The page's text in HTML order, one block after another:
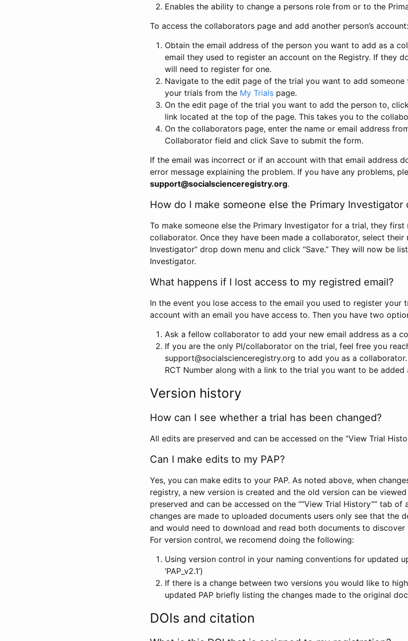
Enables the ability to change a persons role from or to the
To access the collaborators page and add another person’s account:
Obtain the email address of the person you want to add as a
email they used to register an account on the Registry. If they
will need to register for one.
Navigate to the edit page of the trial you want to add someone
your trials from the My Trials page.
On the edit page of the trial you want to add the person to,
link located at the top of the page. This takes you to the
On the collaborators page, enter the name or email address
Collaborator field and click Save to submit the form.
If the email was incorrect or if an account with that email address
error message explaining the problem. If you have any problems,
support@socialscienceregistry.org.
How do I make someone else the Primary Investigator
To make someone else the Primary Investigator for a trial, they first
collaborator. Once they have been made a collaborator, select their
Investigator” drop down menu and click “Save.” They will now be
Investigator.
What happens if I lost access to my registred email?
In the event you lose access to the email you used to register your
account with an email you have access to. Then you have two
Ask a fellow collaborator to add your new email address as a
If you are the only PI/collaborator on the trial, feel free you
support@socialscienceregistry.org to add you as a
RCT Number along with a link to the trial you want to be added
Version history
How can I see whether a trial has been changed?
All edits are preserved and can be accessed on the “View Trial
Can I make edits to my PAP?
Yes, you can make edits to your PAP. As noted above, when
registry, a new version is created and the old version can be
preserved and can be accessed on the ““View Trial History”” tab of
changes are made to uploaded documents users only see that the
and would need to download and read both documents to discover
For version control, we recomend doing the following:
Using version control in your naming conventions for updated
‘PAP_v2.1’)
If there is a change between two versions you would like to
updated PAP briefly listing the changes made to the original
DOIs and citation